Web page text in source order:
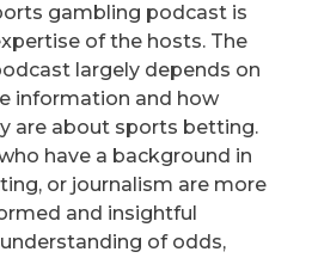
gambling podcast is
of the hosts. The
largely depends on
information and how
are about sports betting.
have a background in
or journalism are more
and insightful
of odds,